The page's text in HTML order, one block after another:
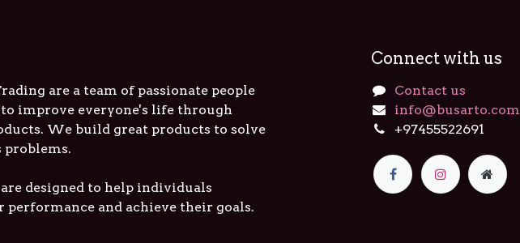
are a team of passionate people
to improve everyone's life through
We build great products to solve
problems.
designed to help individuals
and achieve their goals.
Connect with us
Contact us
info@busarto.com
+97455522691